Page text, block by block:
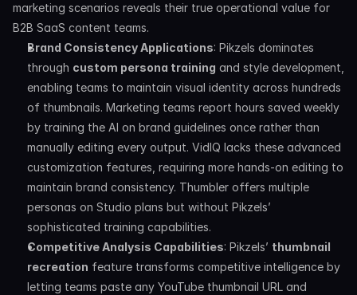
marketing scenarios reveals their true operational value for
B2B SaaS content teams.
Brand Consistency Applications: Pikzels dominates
through custom persona training and style development,
enabling teams to maintain visual identity across hundreds
of thumbnails. Marketing teams report hours saved weekly
by training the AI on brand guidelines once rather than
manually editing every output. VidIQ lacks these advanced
customization features, requiring more hands-on editing to
maintain brand consistency. Thumbler offers multiple
personas on Studio plans but without Pikzels’
sophisticated training capabilities.
Competitive Analysis Capabilities: Pikzels’ thumbnail
recreation feature transforms competitive intelligence by
letting teams paste any YouTube thumbnail URL and